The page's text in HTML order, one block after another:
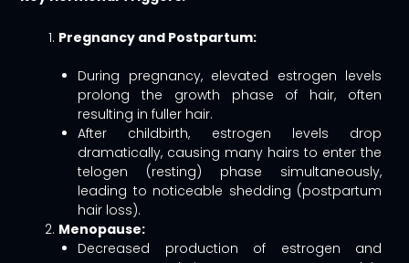
Pregnancy and Postpartum:
During pregnancy, elevated estrogen levels
prolong the growth phase of hair, often
resulting in fuller hair.
After childbirth, estrogen levels drop
dramatically, causing many hairs to enter the
telogen (resting) phase simultaneously,
leading to noticeable shedding (postpartum
hair loss).
Menopause:
Decreased production of estrogen and